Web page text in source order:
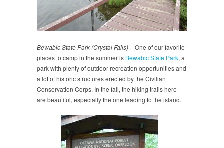
Bewabic State Park (Crystal Falls)– One of our favorite
places to camp in the summer is Bewabic State Park, a
park with plenty of outdoor recreation opportunities and
a lot of historic structures erected by the Civilian
Conservation Corps. In the fall, the hiking trails here
are beautiful, especially the one leading to the island.